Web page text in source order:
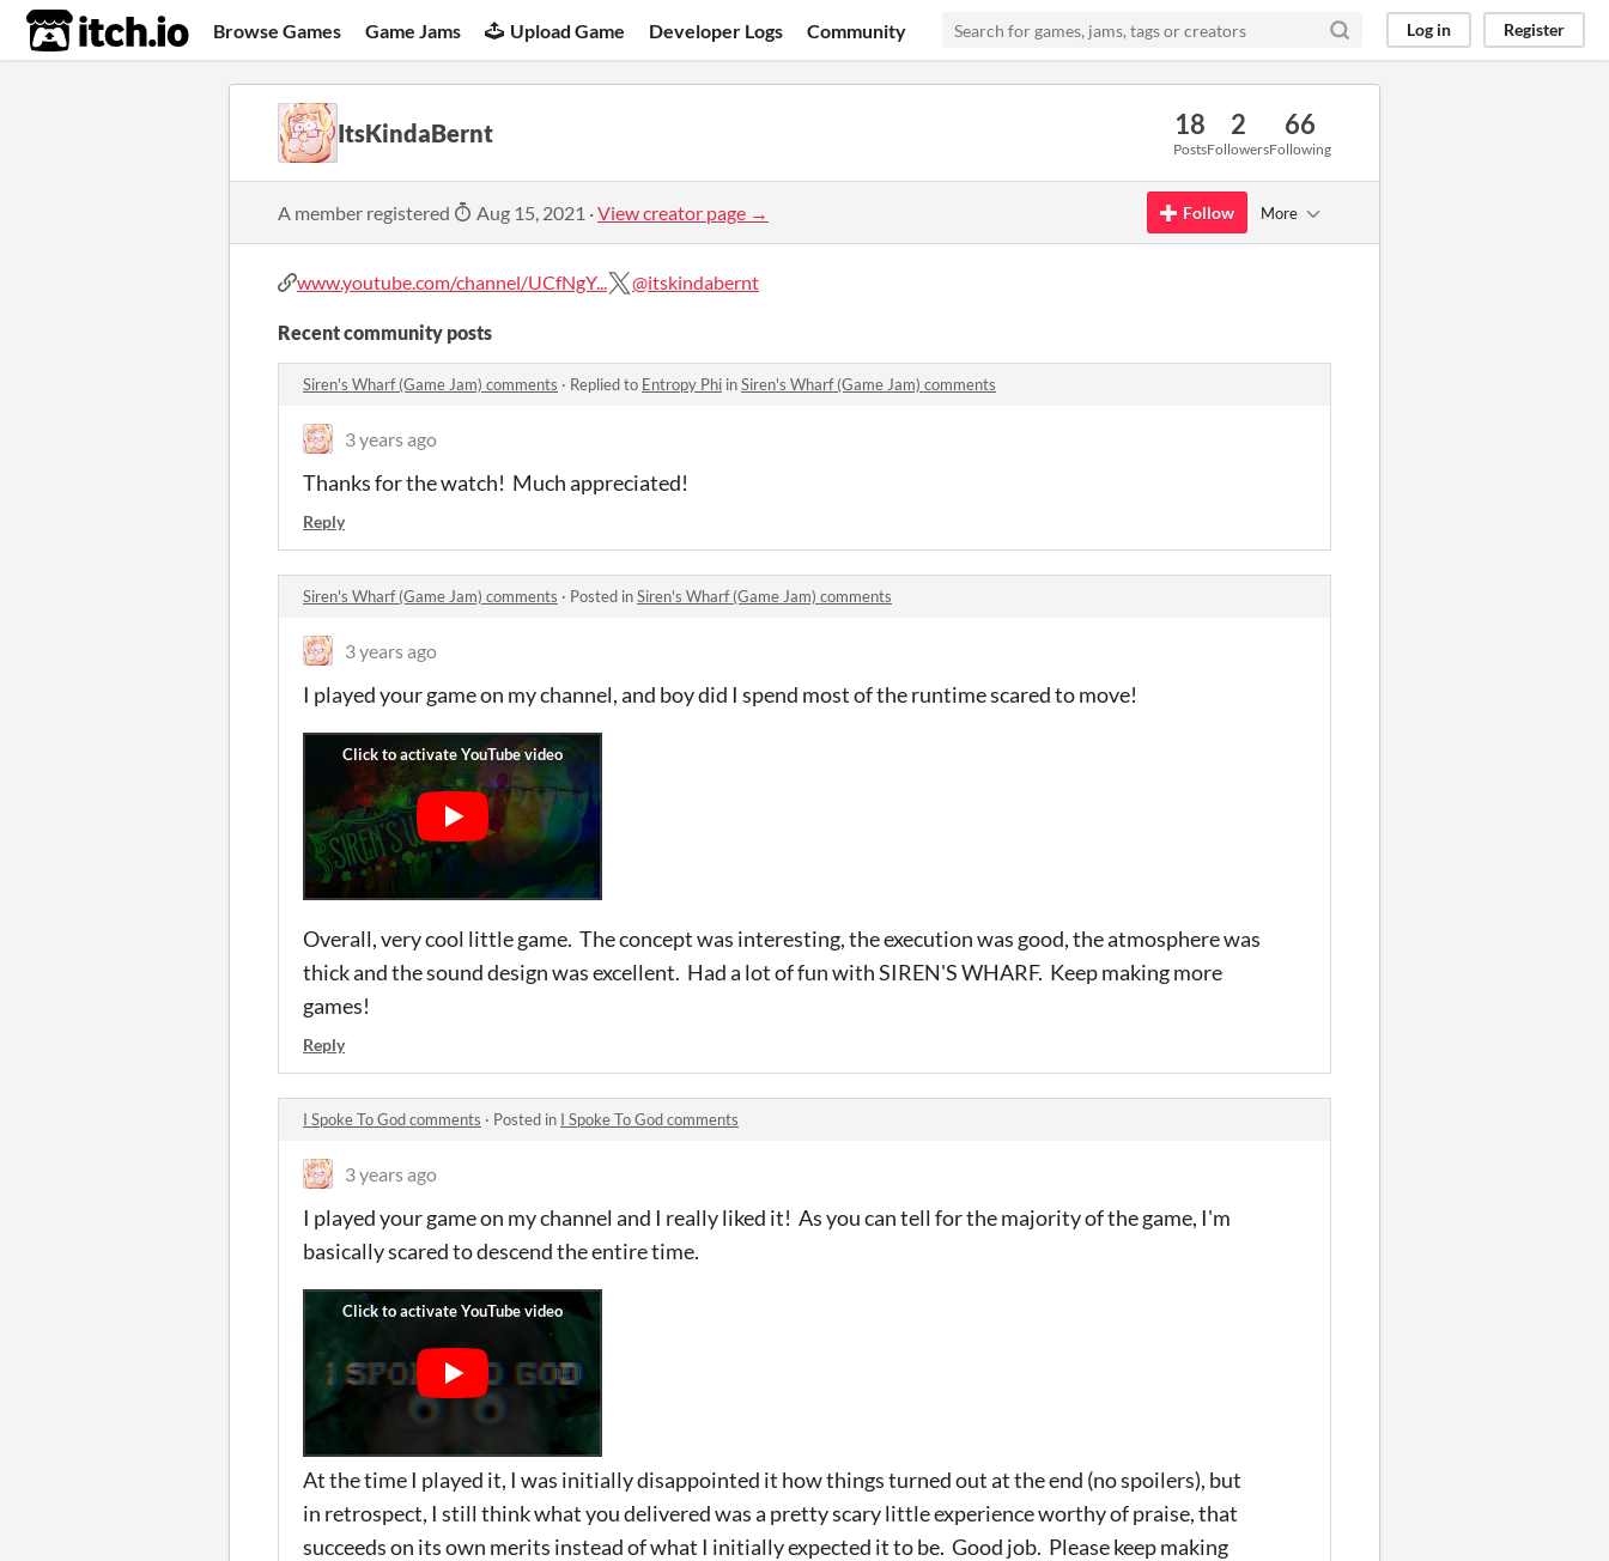
itch.io Browse Games Game Jams Upload Game Developer Logs Community Log in Register
ItsKindaBernt 18
Posts
2
Followers
66
Following
A member registered Aug 15, 2021 ·View creator page → Follow More
www.youtube.com/channel/UCfNgY... @itskindabernt
Recent community posts
Siren's Wharf (Game Jam) comments · Replied to Entropy Phi inSiren's Wharf (Game Jam) comments
3 years ago
Thanks for the watch! Much appreciated!
Reply
Siren's Wharf (Game Jam) comments · Posted inSiren's Wharf (Game Jam) comments
3 years ago
I played your game on my channel, and boy did I spend most of the runtime scared to move!
Overall, very cool little game. The concept was interesting, the execution was good, the atmosphere was
thick and the sound design was excellent. Had a lot of fun with SIREN'S WHARF. Keep making more
games!
Reply
I Spoke To God comments · Posted in I Spoke To God comments
3 years ago
I played your game on my channel and I really liked it! As you can tell for the majority of the game, I'm
basically scared to descend the entire time.
At the time I played it, I was initially disappointed it how things turned out at the end (no spoilers), but
in retrospect, I still think what you delivered was a pretty scary little experience worthy of praise, that
succeeds on its own merits instead of what I initially expected it to be. Good job. Please keep making